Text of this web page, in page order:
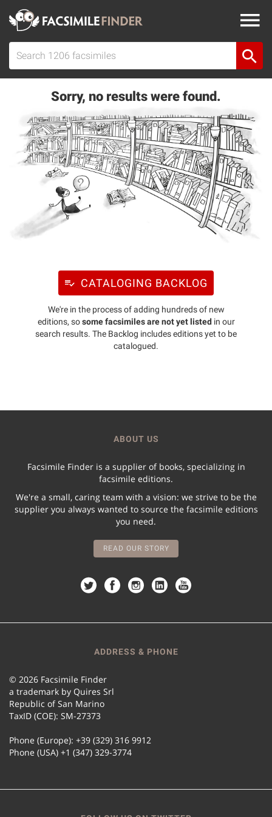
Sorry, no results were found.
CATALOGING BACKLOG
We're in the process of adding hundreds of new
editions, sosome facsimiles are not yet listed in our
search results. The Backlog includes editions yet to be
catalogued.
ABOUT US
Facsimile Finder is a supplier of books, specializing in
facsimile editions.
We're a small, caring team with a vision: we strive to be the
supplier you always wanted to source the facsimile editions
you need.
READ OUR STORY
ADDRESS & PHONE
© 2026 Facsimile Finder
a trademark by Quires Srl
Republic of San Marino
TaxID (COE): SM-27373
Phone (Europe): +39 (329) 316 9912
Phone (USA) +1 (347) 329-3774